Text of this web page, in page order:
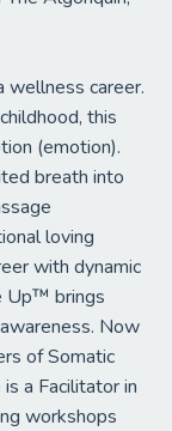
wellness career.
this
(emotion).
breath into
loving
with dynamic
Up™ brings
Now
of Somatic
a Facilitator in
workshops